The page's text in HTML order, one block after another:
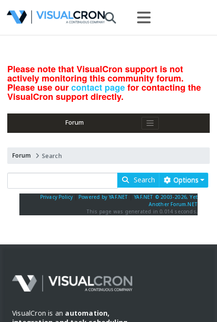
Please note that VisualCron support is not
actively monitoring this community forum.
Please use ourcontact pagefor contacting the
VisualCron support directly.
Forum
Forum Search
Search Options
Privacy Policy Powered by YAF.NET |YAF.NET © 2003-2026, Yet
Another Forum.NET
This page was generated in 0.014 seconds.
VisualCron is an automation,